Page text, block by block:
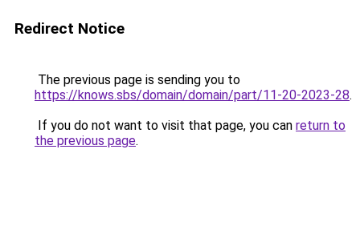
Redirect Notice
The previous page is sending you to
https://knows.sbs/domain/domain/part/11-20-2023-28.
If you do not want to visit that page, you can return to
the previous page.